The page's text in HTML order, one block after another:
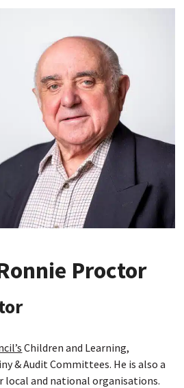
Proctor
Children and Learning,
& Audit Committees. He is also a
local and national organisations.